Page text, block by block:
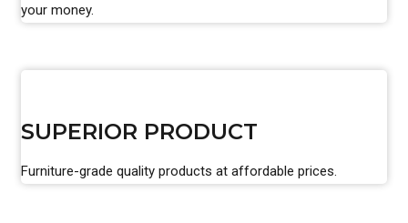
your money.
SUPERIOR PRODUCT
Furniture-grade quality products at affordable prices.